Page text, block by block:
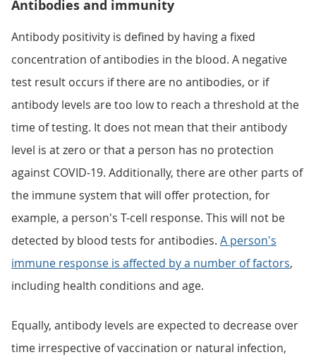
Antibodies and immunity
Antibody positivity is defined by having a fixed
concentration of antibodies in the blood. A negative
test result occurs if there are no antibodies, or if
antibody levels are too low to reach a threshold at the
time of testing. It does not mean that their antibody
level is at zero or that a person has no protection
against COVID-19. Additionally, there are other parts of
the immune system that will offer protection, for
example, a person's T-cell response. This will not be
detected by blood tests for antibodies. A person's
immune response is affected by a number of factors,
including health conditions and age.
Equally, antibody levels are expected to decrease over
time irrespective of vaccination or natural infection,